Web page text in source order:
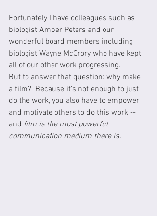
Fortunately I have colleagues such as
biologist Amber Peters and our
wonderful board members including
biologist Wayne McCrory who have kept
all of our other work progressing.
But to answer that question: why make
a film?  Because it’s not enough to just
do the work, you also have to empower
and motivate others to do this work --
and film is the most powerful
communication medium there is.